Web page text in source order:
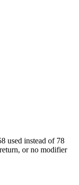
used instead of 78
or no modifier